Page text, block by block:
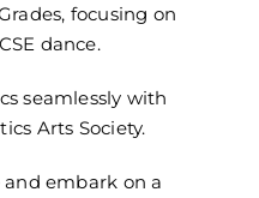
focusing on
dance.
seamlessly with
Arts Society.
embark on a